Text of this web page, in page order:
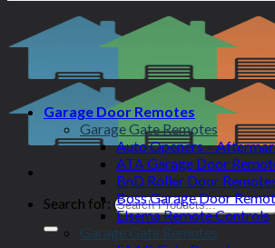
Search for:
Garage Door Remotes
Garage Gate Remotes
Auto Openers –
ATA Garage Door
BnD Roller Door
Boss Garage Door
Elsema Remote Controls
Garage Gate Remotes